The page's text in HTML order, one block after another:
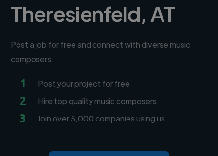
Theresienfeld, AT
Post a job for free and connect with diverse music
composers
1 Post your project for free
2 Hire top quality music composers
3 Join over 5,000 companies using us